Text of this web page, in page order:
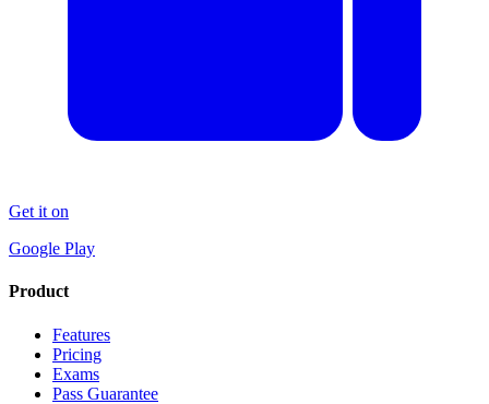
Get it on
Google Play
Product
Features
Pricing
Exams
Pass Guarantee